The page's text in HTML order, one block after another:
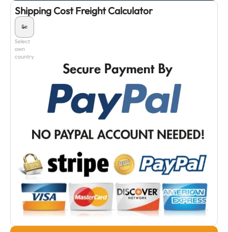
Shipping Cost Freight Calculator
Select
own
country